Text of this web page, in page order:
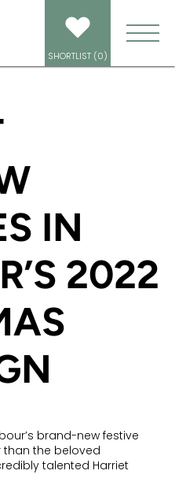
SHORTLIST (0)
BARBOUR’S 2022
IN
2022
brand-new festive
the beloved
talented Harriet